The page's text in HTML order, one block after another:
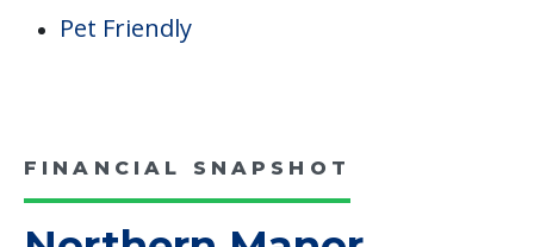
Northern Manor
$1,234/month
CHECK AVAILABILITY &